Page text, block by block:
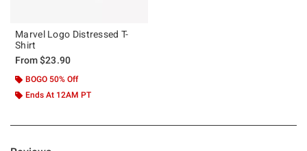
Marvel Logo Distressed T-
Shirt
From$23.90
BOGO 50% Off
Ends At 12AM PT